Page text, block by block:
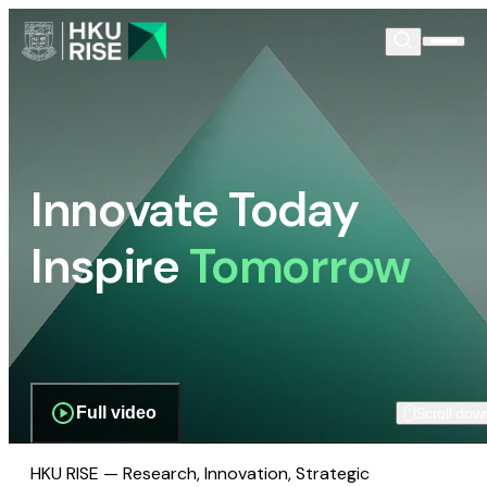
Innovate Today
InspireTomorrow
Full video
HKU RISE — Research, Innovation, Strategic